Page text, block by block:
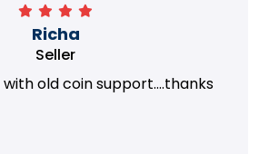
Richa
Seller
old coin support....thanks